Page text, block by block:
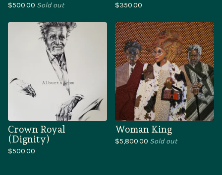
$500.00 Sold out $350.00
Crown Royal
(Dignity)
$500.00
Woman King
$5,800.00 Sold out